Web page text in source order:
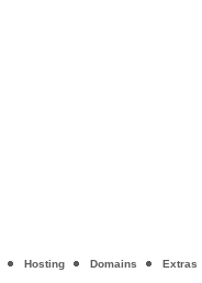
Hosting Domains Extras